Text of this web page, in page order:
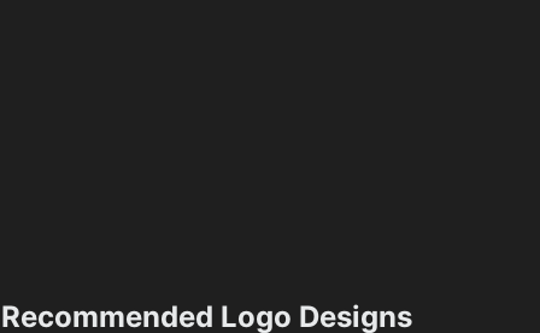
Recommended Logo Designs